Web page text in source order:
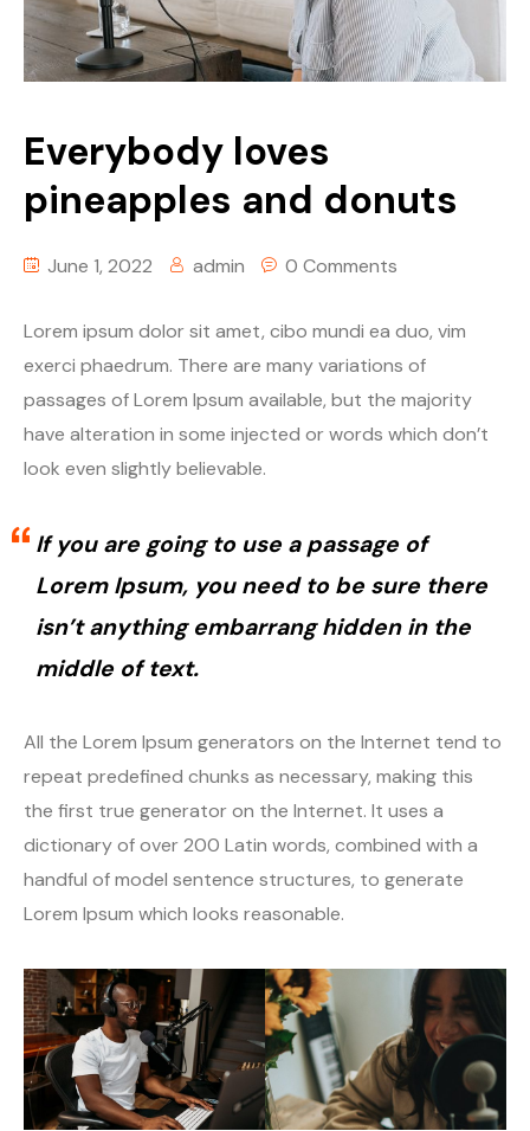
Cart
My account
Table Price
Season List
Self-Hosted Audio
Self-Hosted Video
Spotify
Soundcloud
Mixcloud
Stitcher
Spreaker
Podomatic
Simplecast
Megaphone.FM
Anchor
iVoox
Talk Radio
Transistor
YouTube
Episode Details 2
Self-Hosted Audio
Self-Hosted Video
Spotify
Soundcloud
Mixcloud
PodBean
Spreadker
Podomatic
Simplecast
Megaphone.FM
Anchor
iVoox
Talk Radio
Transister
Youtube
Blog Masonry
Everybody loves
pineapples and donuts
June 1, 2022 admin 0 Comments
Lorem ipsum dolor sit amet, cibo mundi ea duo, vim
exerci phaedrum. There are many variations of
passages of Lorem Ipsum available, but the majority
have alteration in some injected or words which don’t
look even slightly believable.
If you are going to use a passage of
Lorem Ipsum, you need to be sure there
isn’t anything embarrang hidden in the
middle of text.
All the Lorem Ipsum generators on the Internet tend to
repeat predefined chunks as necessary, making this
the first true generator on the Internet. It uses a
dictionary of over 200 Latin words, combined with a
handful of model sentence structures, to generate
Lorem Ipsum which looks reasonable.